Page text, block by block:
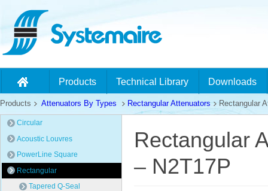
Products Technical Library Downloads
Products Attenuators By Types Rectangular Attenuators Rectangular
Circular
Acoustic Louvres
PowerLine Square
Rectangular
Tapered Q-Seal
Rectangular
– N2T17P